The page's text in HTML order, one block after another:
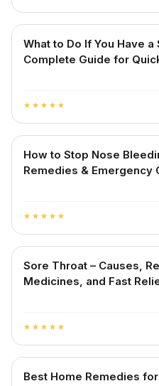
What to Do If You Have
Complete Guide for
star star star star star
How to Stop Nose
Remedies & Emergency
star star star star star
Sore Throat – Causes,
Medicines, and Fast
star star star star star
Best Home Remedies